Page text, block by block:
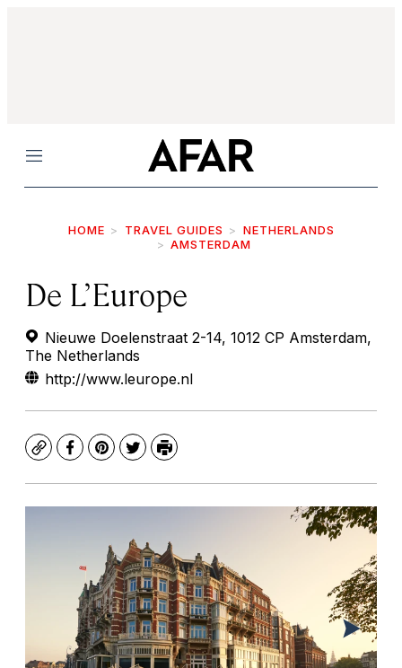
Menu
HOME TRAVEL GUIDES
NETHERLANDS
AMSTERDAM
De L’Europe
Nieuwe Doelenstraat 2-14, 1012 CP Amsterdam,
The Netherlands
http://www.leurope.nl
CopyFacebook
Pinterest
TwitterPrint